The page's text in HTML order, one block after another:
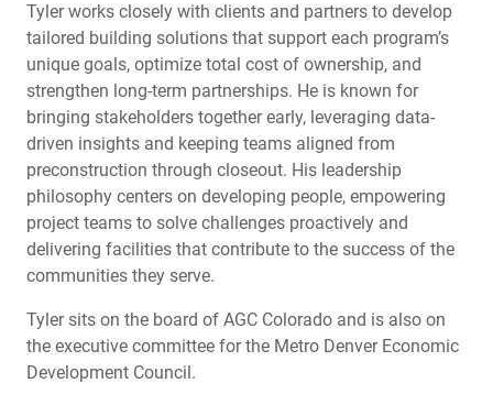
Tyler works closely with clients and partners to develop
tailored building solutions that support each program’s
unique goals, optimize total cost of ownership, and
strengthen long-term partnerships. He is known for
bringing stakeholders together early, leveraging data-
driven insights and keeping teams aligned from
preconstruction through closeout. His leadership
philosophy centers on developing people, empowering
project teams to solve challenges proactively and
delivering facilities that contribute to the success of the
communities they serve.
Tyler sits on the board of AGC Colorado and is also on
the executive committee for the Metro Denver Economic
Development Council.